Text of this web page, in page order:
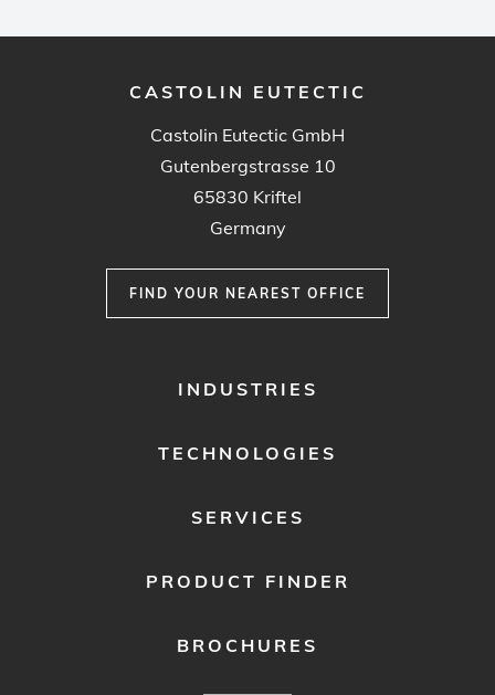
CASTOLIN EUTECTIC
Castolin Eutectic GmbH
Gutenbergstrasse 10
65830 Kriftel
Germany
FIND YOUR NEAREST OFFICE
INDUSTRIES
TECHNOLOGIES
SERVICES
PRODUCT FINDER
BROCHURES